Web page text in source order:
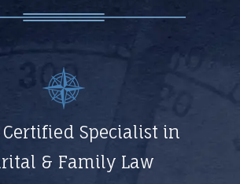
Specialist in
& Family Law